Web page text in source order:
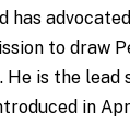
has
to draw
is the lead
in